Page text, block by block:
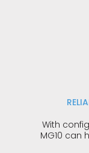
With
MG10 can